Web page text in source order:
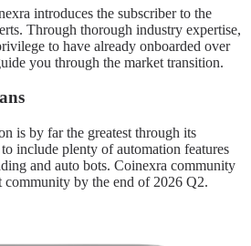
introduces the subscriber to the
Through thorough industry expertise,
to have already onboarded over
you through the market transition.
is by far the greatest through its
include plenty of automation features
and auto bots. Coinexra community
community by the end of 2026 Q2.